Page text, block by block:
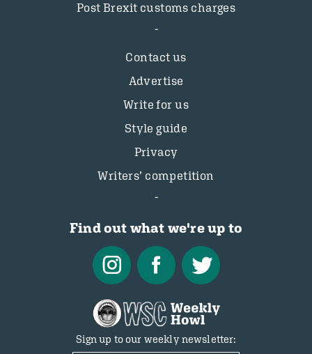
Post Brexit customs charges
Contact us
Advertise
Write for us
Style guide
Privacy
Writers’ competition
Find out what we're up to
Sign up to our weekly newsletter: